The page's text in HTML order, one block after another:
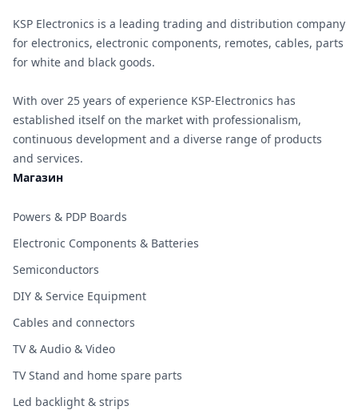
KSP Electronics is a leading trading and distribution company
for electronics, electronic components, remotes, cables, parts
for white and black goods.
With over 25 years of experience KSP-Electronics has
established itself on the market with professionalism,
continuous development and a diverse range of products
and services.
Магазин
Powers & PDP Boards
Electronic Components & Batteries
Semiconductors
DIY & Service Equipment
Cables and connectors
TV & Audio & Video
TV Stand and home spare parts
Led backlight & strips